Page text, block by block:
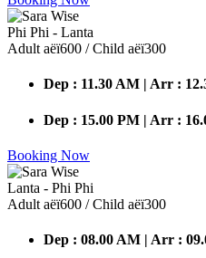
Phi Phi - Lanta
Adult аёї600 / Child аёї300
Dep : 11.30 AM | Arr :
Dep : 15.00 PM | Arr :
Booking Now
Lanta - Phi Phi
Adult аёї600 / Child аёї300
Dep : 08.00 AM | Arr :